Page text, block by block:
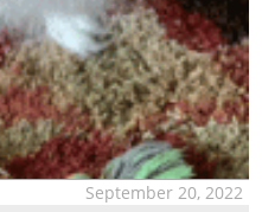
September 20, 2022